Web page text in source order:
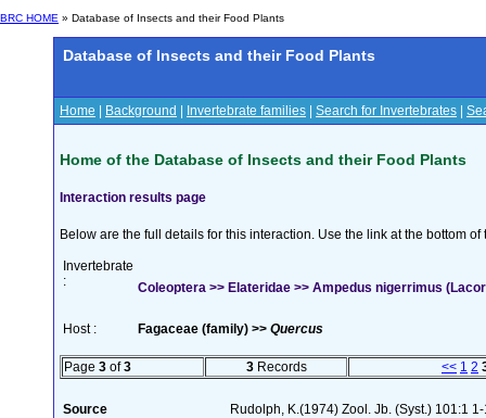
BRC HOME » Database of Insects and their Food Plants
Database of Insects and their Food Plants
Home Background Invertebrate families Search for Invertebrates
Home of the Database of Insects and their Food Plants
Interaction results page
Below are the full details for this interaction. Use the link at the bottom
Invertebrate
:
Coleoptera >> Elateridae >> Ampedus nigerrimus
Host : Fagaceae (family) >> Quercus
Page 3 of3 3Records << 1 2
Source Rudolph, K.(1974) Zool. Jb. (Syst.) 101:1